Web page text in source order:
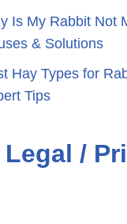
Is My Rabbit Not
& Solutions
Hay Types for
Tips
Legal /